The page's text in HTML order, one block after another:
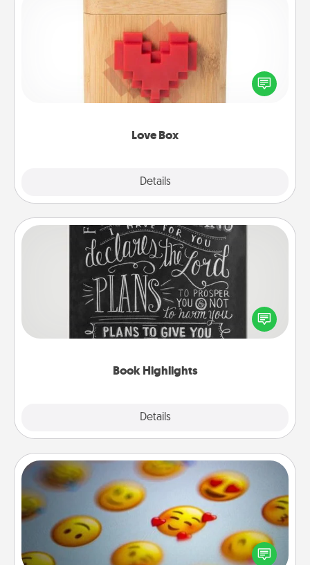
Love Box
Details
Love Box
Here's a fun way to stay connected and send your
love in a long-distance relationship.
Book Highlights
Details
Book Highlights
Are you crafty or creative? Sometimes people
highlight words or phrases in books that speak
meaningfully to them. To give a fun gift, find some
Affirmation Alarm
Set an alarm on your phone, and when it goes off,
send a thoughtful text or say something kind every